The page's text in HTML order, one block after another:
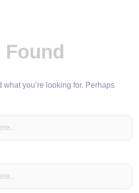
Found
what you’re looking for. Perhaps